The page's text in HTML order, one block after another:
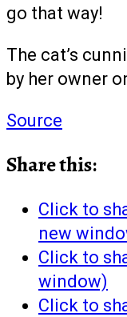
go that way!
The cat’s
by her owner
Source
Share this:
Click to
new
Click to
window)
Click to